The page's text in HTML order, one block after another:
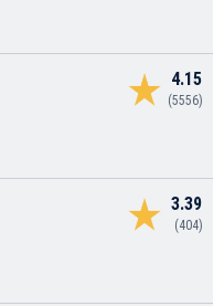
4.15
(5556)
3.39
(404)